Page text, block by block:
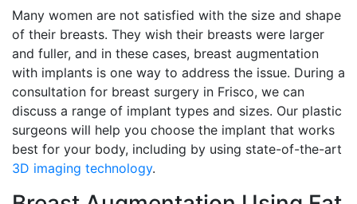
Many women are not satisfied with the size and shape
of their breasts. They wish their breasts were larger
and fuller, and in these cases, breast augmentation
with implants is one way to address the issue. During a
consultation for breast surgery in Frisco, we can
discuss a range of implant types and sizes. Our plastic
surgeons will help you choose the implant that works
best for your body, including by using state-of-the-art
3D imaging technology.